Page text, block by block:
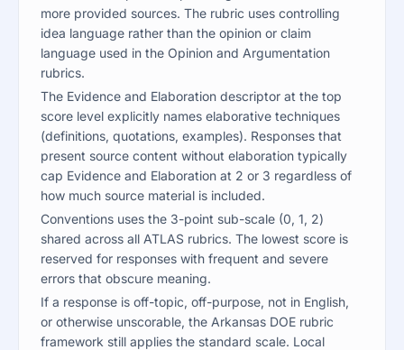
more provided sources. The rubric uses controlling
idea language rather than the opinion or claim
language used in the Opinion and Argumentation
rubrics.
The Evidence and Elaboration descriptor at the top
score level explicitly names elaborative techniques
(definitions, quotations, examples). Responses that
present source content without elaboration typically
cap Evidence and Elaboration at 2 or 3 regardless of
how much source material is included.
Conventions uses the 3-point sub-scale (0, 1, 2)
shared across all ATLAS rubrics. The lowest score is
reserved for responses with frequent and severe
errors that obscure meaning.
If a response is off-topic, off-purpose, not in English,
or otherwise unscorable, the Arkansas DOE rubric
framework still applies the standard scale. Local